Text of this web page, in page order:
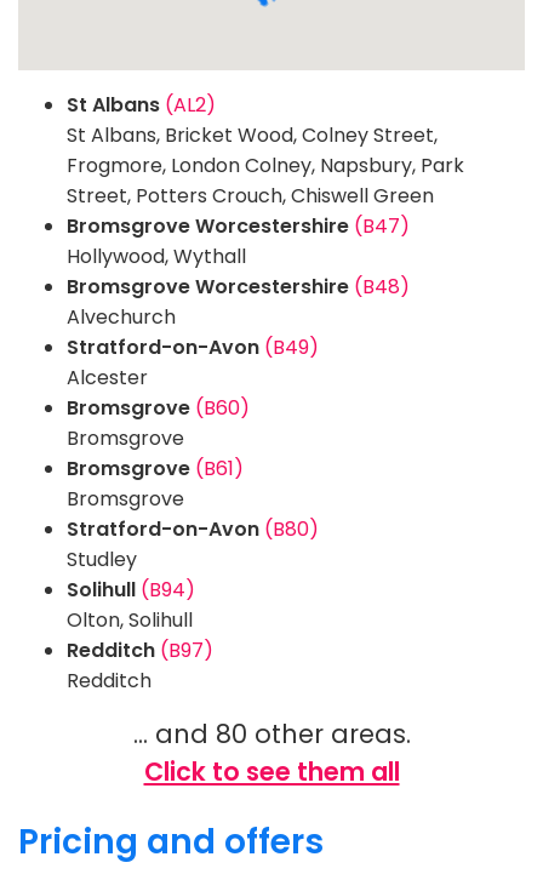
St Albans (AL2)
St Albans, Bricket Wood, Colney Street,
Frogmore, London Colney, Napsbury, Park
Street, Potters Crouch, Chiswell Green
Bromsgrove Worcestershire (B47)
Hollywood, Wythall
Bromsgrove Worcestershire (B48)
Alvechurch
Stratford-on-Avon (B49)
Alcester
Bromsgrove (B60)
Bromsgrove
Bromsgrove (B61)
Bromsgrove
Stratford-on-Avon (B80)
Studley
Solihull (B94)
Olton, Solihull
Redditch (B97)
Redditch
... and 80 other areas.
Click to see them all
Pricing and offers